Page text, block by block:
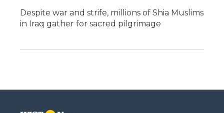
Despite war and strife, millions of Shia Muslims
in Iraq gather for sacred pilgrimage